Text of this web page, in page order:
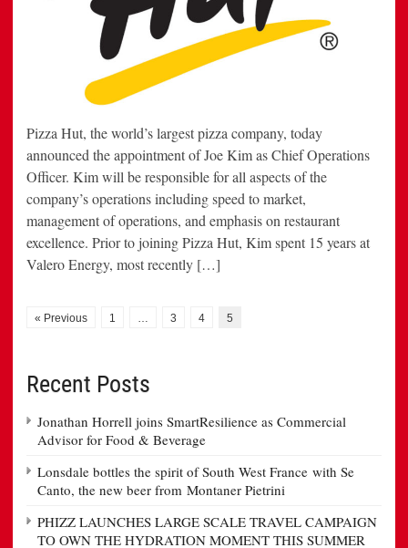
Pizza Hut, the world’s largest pizza company, today
announced the appointment of Joe Kim as Chief Operations
Officer. Kim will be responsible for all aspects of the
company’s operations including speed to market,
management of operations, and emphasis on restaurant
excellence. Prior to joining Pizza Hut, Kim spent 15 years at
Valero Energy, most recently […]
« Previous 1 … 3 4 5
Recent Posts
Jonathan Horrell joins SmartResilience as Commercial
Advisor for Food & Beverage
Lonsdale bottles the spirit of South West France with Se
Canto, the new beer from Montaner Pietrini
PHIZZ LAUNCHES LARGE SCALE TRAVEL CAMPAIGN
TO OWN THE HYDRATION MOMENT THIS SUMMER